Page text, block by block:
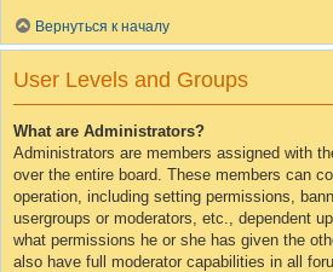
Вернуться к началу
User Levels and Groups
What are Administrators?
Administrators are members assigned with
over the entire board. These members can
operation, including setting permissions,
usergroups or moderators, etc., dependent
what permissions he or she has given the
also have full moderator capabilities in all